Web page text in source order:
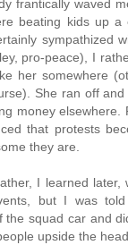
frantically waved
beating kids up a
sympathized
pro-peace), I
her somewhere
She ran off
money elsewhere.
that protests
they are.
I learned later,
but I was
the squad car and
upside the head.